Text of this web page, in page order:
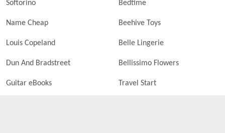
Softorino Bedtime
Name Cheap Beehive Toys
Louis Copeland Belle Lingerie
Dun And Bradstreet Bellissimo Flowers
Guitar eBooks Travel Start